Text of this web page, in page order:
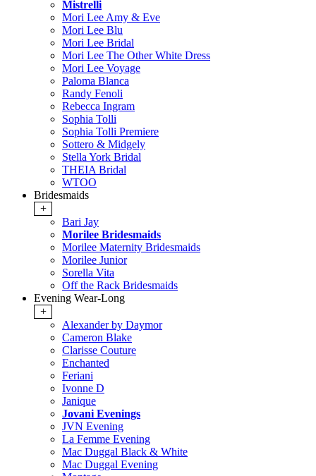
Mistrelli
Mori Lee Amy & Eve
Mori Lee Blu
Mori Lee Bridal
Mori Lee The Other White Dress
Mori Lee Voyage
Paloma Blanca
Randy Fenoli
Rebecca Ingram
Sophia Tolli
Sophia Tolli Premiere
Sottero & Midgely
Stella York Bridal
THEIA Bridal
WTOO
Bridesmaids
+
Bari Jay
Morilee Bridesmaids
Morilee Maternity Bridesmaids
Morilee Junior
Sorella Vita
Off the Rack Bridesmaids
Evening Wear-Long
+
Alexander by Daymor
Cameron Blake
Clarisse Couture
Enchanted
Feriani
Ivonne D
Janique
Jovani Evenings
JVN Evening
La Femme Evening
Mac Duggal Black & White
Mac Duggal Evening